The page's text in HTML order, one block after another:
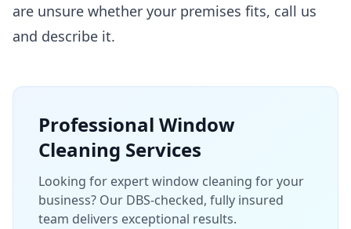
are unsure whether your premises fits, call us
and describe it.
Professional Window
Cleaning Services
Looking for expert window cleaning for your
business? Our DBS-checked, fully insured
team delivers exceptional results.